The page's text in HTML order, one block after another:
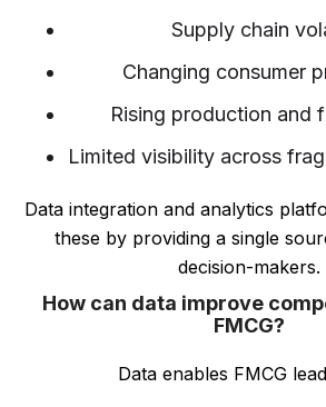
Supply chain
Changing consumer
Rising production and
Limited visibility across
Data integration and analytics
these by providing a single
decision-makers.
How can data improve
FMCG?
Data enables FMCG